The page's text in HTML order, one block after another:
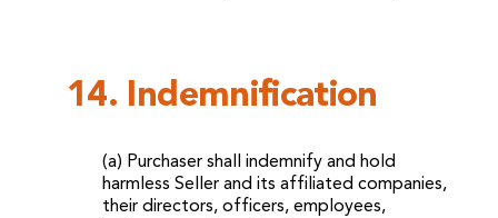
14. Indemnification
(a) Purchaser shall indemnify and hold
harmless Seller and its affiliated companies,
their directors, officers, employees,